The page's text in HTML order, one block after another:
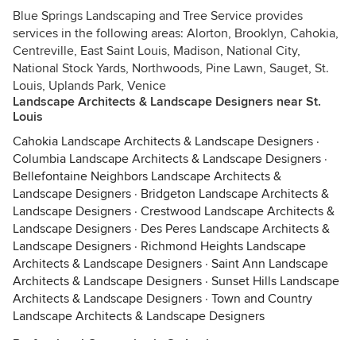
Blue Springs Landscaping and Tree Service provides
services in the following areas: Alorton, Brooklyn, Cahokia,
Centreville, East Saint Louis, Madison, National City,
National Stock Yards, Northwoods, Pine Lawn, Sauget, St.
Louis, Uplands Park, Venice
Landscape Architects & Landscape Designers near St.
Louis
Cahokia Landscape Architects & Landscape Designers ·
Columbia Landscape Architects & Landscape Designers ·
Bellefontaine Neighbors Landscape Architects &
Landscape Designers · Bridgeton Landscape Architects &
Landscape Designers · Crestwood Landscape Architects &
Landscape Designers · Des Peres Landscape Architects &
Landscape Designers · Richmond Heights Landscape
Architects & Landscape Designers · Saint Ann Landscape
Architects & Landscape Designers · Sunset Hills Landscape
Architects & Landscape Designers · Town and Country
Landscape Architects & Landscape Designers